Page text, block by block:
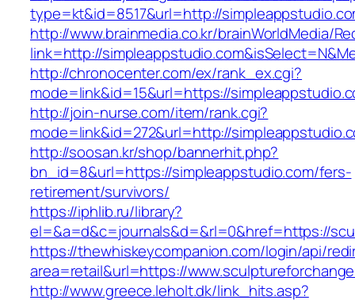
type=kt&id=8517&url=http://
http://www.brainmedia.co.kr/brainWorldMedia/
link=http://
http://chronocenter.com/ex/rank_ex.cgi?
mode=link&id=15&url=https://
http://join-nurse.com/item/rank.cgi?
mode=link&id=272&url=http://
http://soosan.kr/shop/bannerhit.php?
bn_id=8&url=https://simpleappstudio.com/fers-
retirement/survivors/
https://iphlib.ru/library?
el=&a=d&c=journals&d=&rl=0&href=https://
https://thewhiskeycompanion.com/login/api/
area=retail&url=https://
http://www.greece.leholt.dk/link_hits.asp?